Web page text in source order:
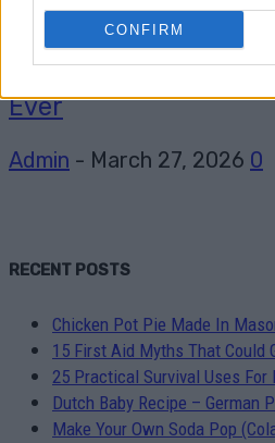
CONFIRM
Original Articles
Ever
Admin - March 27, 2026 0
RECENT POSTS
Chicken Pot Pie Made In
15 First Aid Myths That Could
25 Practical Survival Uses For
Dutch Baby Recipe – German
Make Your Own Soda Pop